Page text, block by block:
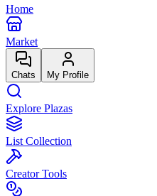
Home
Market
Chats My Profile
Explore Plazas
List Collection
Creator Tools